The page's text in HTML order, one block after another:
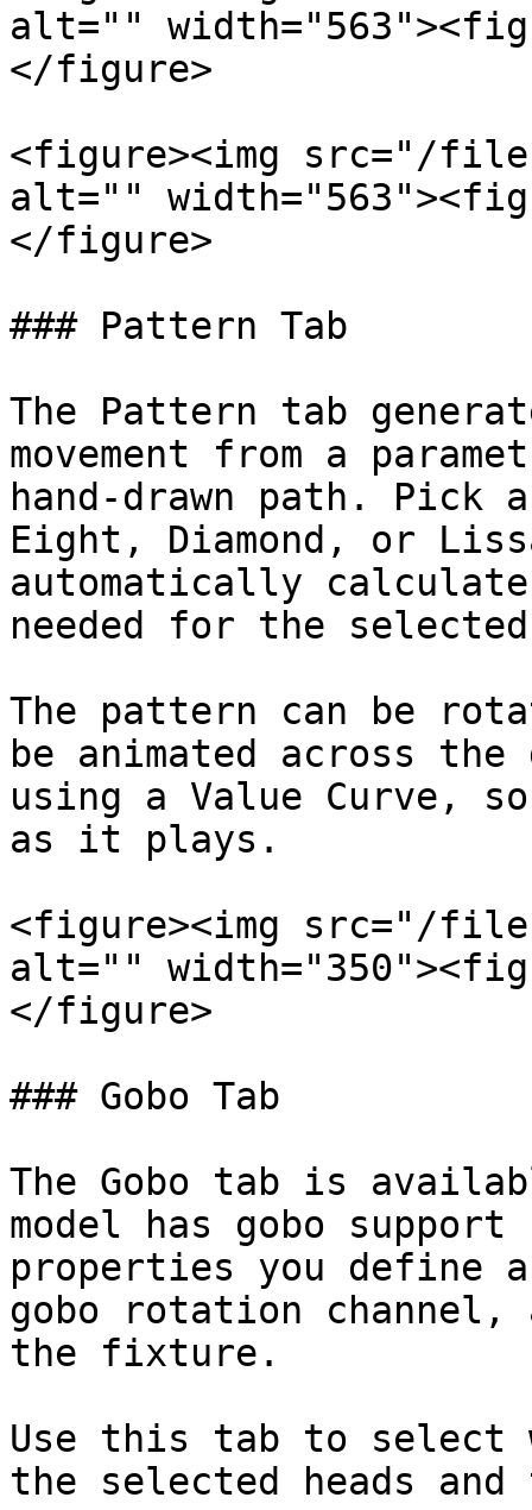
alt=""
</figure>
<figure><img src="/files/
alt=""
</figure>
### Pattern Tab
The Pattern tab
movement from a
hand-drawn path. Pick
Eight, Diamond, or
automatically
needed for the
The pattern can be
be animated across
using a Value Curve,
as it plays.
<figure><img src="/files/
alt=""
</figure>
### Gobo Tab
The Gobo tab is
model has gobo
properties you define
gobo rotation channel,
the fixture.
Use this tab to select
the selected heads